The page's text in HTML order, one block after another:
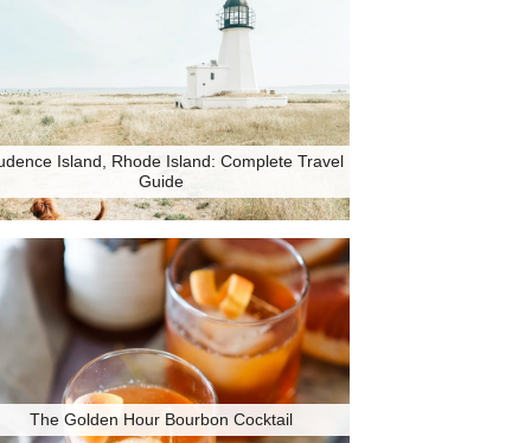
Island, Rhode Island: Complete Travel
Guide
The Golden Hour Bourbon Cocktail